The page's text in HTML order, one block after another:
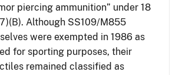
piercing ammunition” under 18
Although SS109/M855
were exempted in 1986 as
for sporting purposes, their
remained classified as